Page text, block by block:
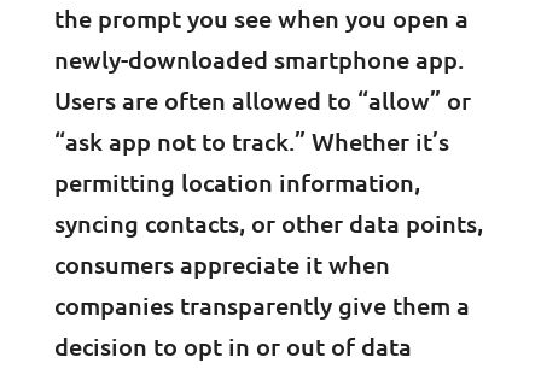
the prompt you see when you open a
newly-downloaded smartphone app.
Users are often allowed to “allow” or
“ask app not to track.” Whether it’s
permitting location information,
syncing contacts, or other data points,
consumers appreciate it when
companies transparently give them a
decision to opt in or out of data